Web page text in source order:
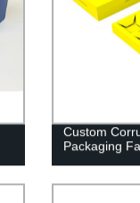
Custom
Packaging